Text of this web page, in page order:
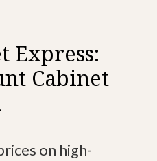
on high-
Express:
Cabinet